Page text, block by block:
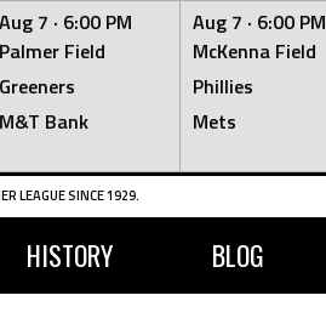
Aug 7 · 6:00 PM
Palmer Field
Greeners
M&T Bank
Aug 7 · 6:00 PM
McKenna Field
Phillies
Mets
LEAGUE SINCE 1929.
HISTORY BLOG